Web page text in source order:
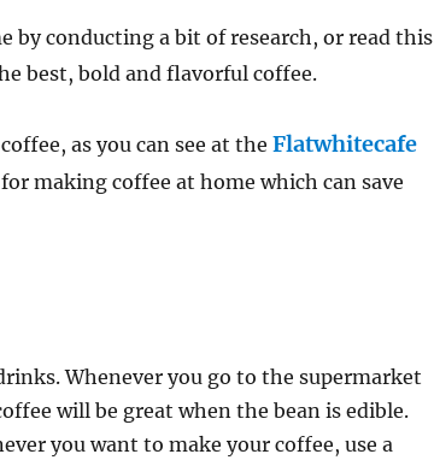
by conducting a bit of research, or read this
best, bold and flavorful coffee.
as you can see at theFlatwhitecafe
making coffee at home which can save
Whenever you go to the supermarket
will be great when the bean is edible.
you want to make your coffee, use a